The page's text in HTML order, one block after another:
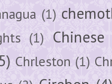
(1)
(1)
Chrleston (1)